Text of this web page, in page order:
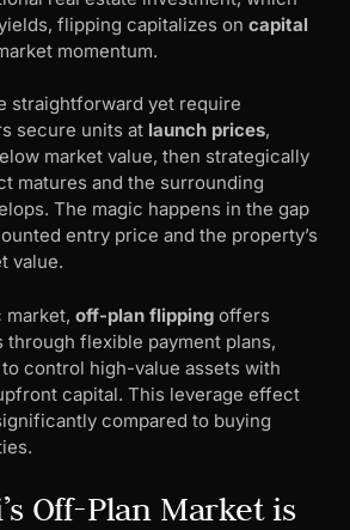
flipping capitalizes on capital
momentum.
straightforward yet require
secure units at launch prices,
market value, then strategically
matures and the surrounding
The magic happens in the gap
entry price and the property’s
value.
market, off-plan flipping offers
through flexible payment plans,
control high-value assets with
capital. This leverage effect
compared to buying
Off-Plan Market is